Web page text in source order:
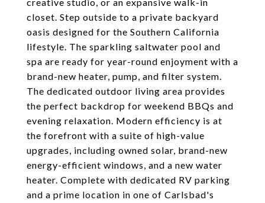
closet. Step outside to a private backyard
oasis designed for the Southern California
lifestyle. The sparkling saltwater pool and
spa are ready for year-round enjoyment with a
brand-new heater, pump, and filter system.
The dedicated outdoor living area provides
the perfect backdrop for weekend BBQs and
evening relaxation. Modern efficiency is at
the forefront with a suite of high-value
upgrades, including owned solar, brand-new
energy-efficient windows, and a new water
heater. Complete with dedicated RV parking
and a prime location in one of Carlsbad's